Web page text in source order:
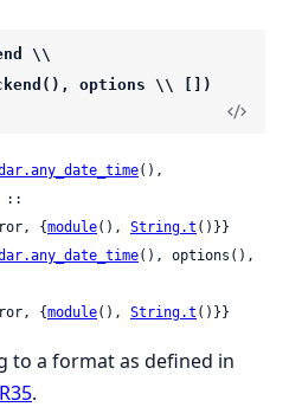
\\
options \\ [])
::
{module(), String.t ()}}
(), options(),
{module(), String.t ()}}
to a format as defined in
.